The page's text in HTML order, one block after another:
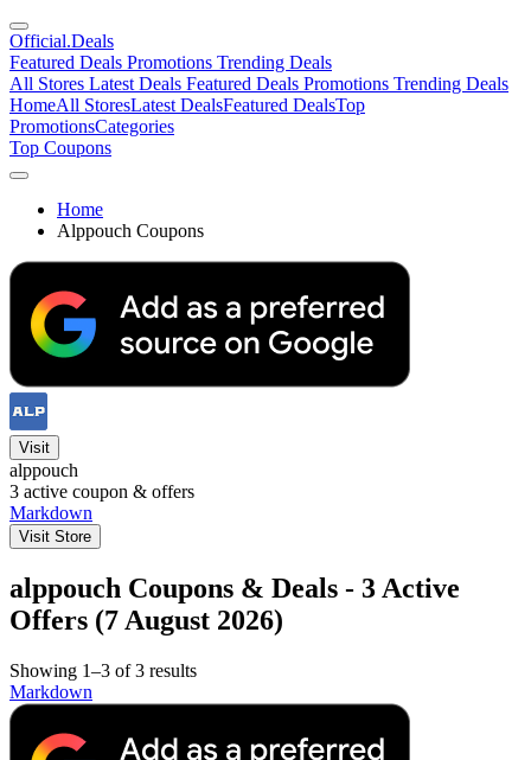
Official.Deals
Featured Deals Promotions Trending Deals
All Stores Latest Deals Featured Deals Promotions Trending Deals
HomeAll StoresLatest DealsFeatured DealsTop
PromotionsCategories
Top Coupons
Home
Alppouch Coupons
Visit
alppouch
3 active coupon & offers
Markdown
Visit Store
alppouch Coupons & Deals - 3 Active
Offers (7 August 2026)
Showing 1–3 of 3 results
Markdown